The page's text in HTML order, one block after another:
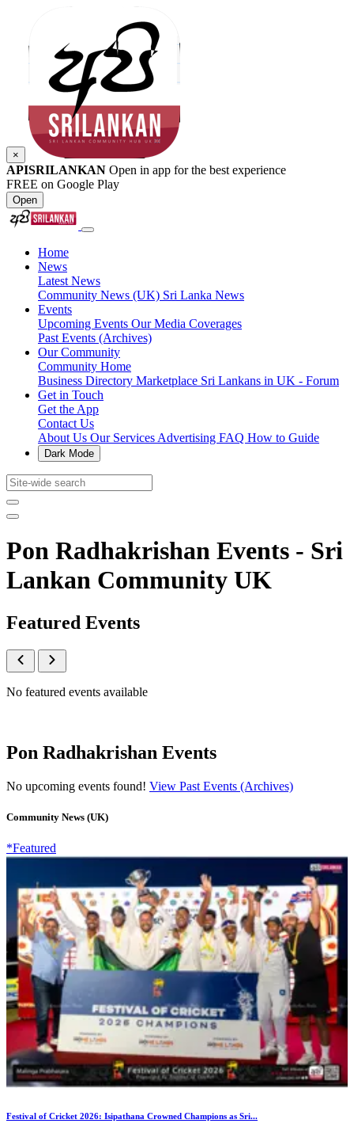
×
APISRILANKAN Open in app for the best experience
FREE on Google Play
Open
Home
News
Latest News
Community News (UK) Sri Lanka News
Events
Upcoming Events Our Media Coverages
Past Events (Archives)
Our Community
Community Home
Business Directory Marketplace Sri Lankans in UK - Forum
Get in Touch
Get the App
Contact Us
About Us Our Services Advertising FAQ How to Guide
Dark Mode
Pon Radhakrishan Events - Sri
Lankan Community UK
Featured Events
No featured events available
Pon Radhakrishan Events
No upcoming events found! View Past Events (Archives)
Community News (UK)
*Featured
Festival of Cricket 2026: Isipathana Crowned Champions as Sri...